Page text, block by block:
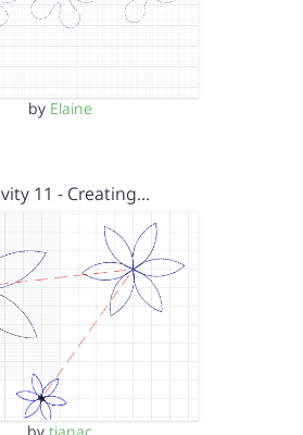
by Elaine
11 - Creating…
by tianac